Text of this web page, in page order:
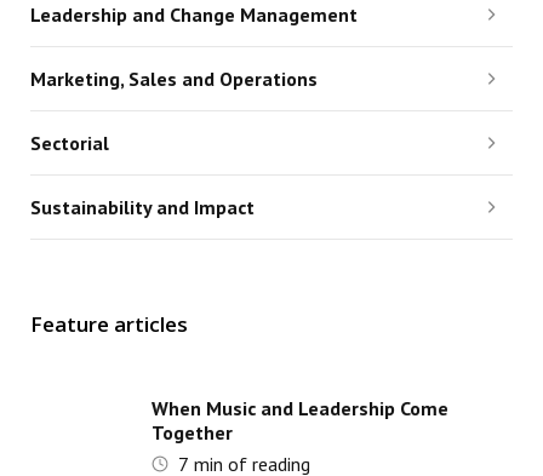
Leadership and Change Management
Marketing, Sales and Operations
Sectorial
Sustainability and Impact
Feature articles
When Music and Leadership Come
Together
7 min of reading